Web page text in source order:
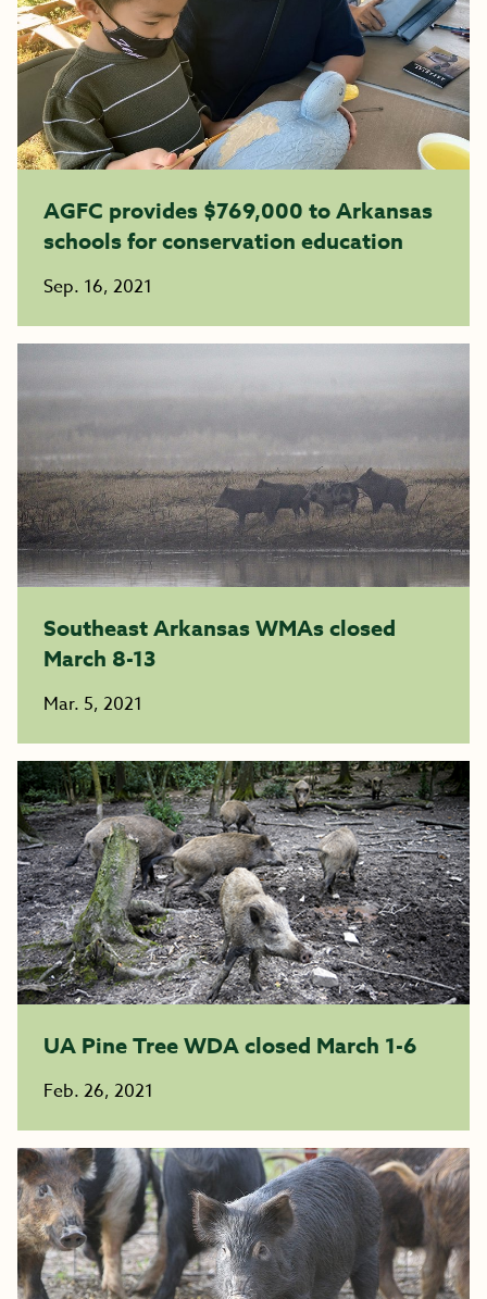
AGFC provides $769,000 to Arkansas
schools for conservation education
Sep. 16, 2021
Southeast Arkansas WMAs closed
March 8-13
Mar. 5, 2021
UA Pine Tree WDA closed March 1-6
Feb. 26, 2021